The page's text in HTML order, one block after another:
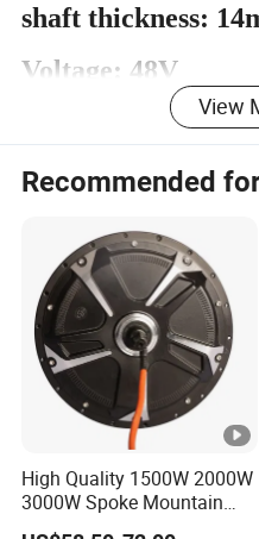
shaft thickness:
Voltage: 48V
Power: 350W
Opening: 160mm
Certifications
Packaging & Shipping
View
Recommended
High Quality 1500W 2000W
3000W Spoke Mountain
Electric Scooter Motorcycle